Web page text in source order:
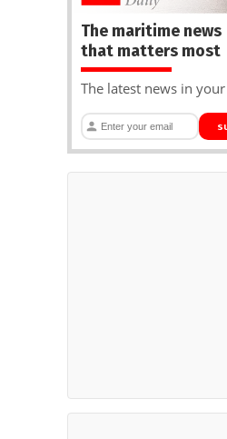
The maritime news
that matters most
The latest news in